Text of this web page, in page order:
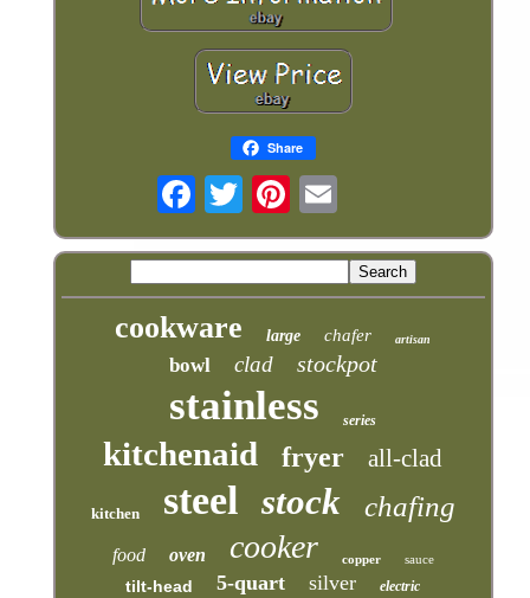
Share
cookware large chafer artisan
bowl clad stockpot
stainless series
kitchenaid fryer all-clad
kitchen steel stock chafing
food oven cooker copper sauce
tilt-head 5-quart silver electric